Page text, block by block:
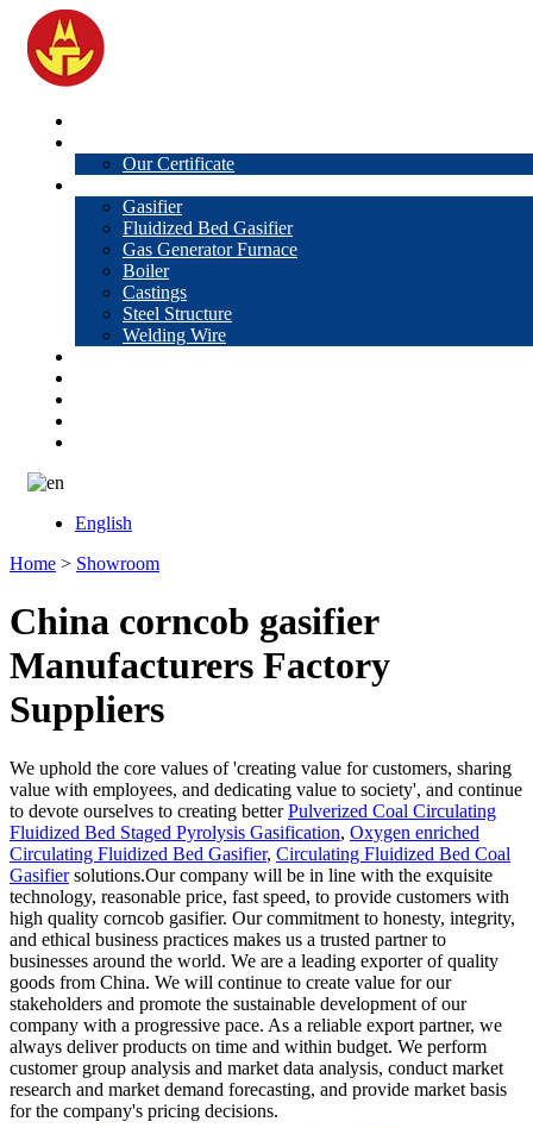
Our Certificate
Gasifier
Fluidized Bed Gasifier
Gas Generator Furnace
Boiler
Castings
Steel Structure
Welding Wire
English
Home > Showroom
China corncob gasifier
Manufacturers Factory
Suppliers
We uphold the core values of 'creating value for customers, sharing
value with employees, and dedicating value to society', and continue
to devote ourselves to creating betterPulverized Coal Circulating
Fluidized Bed Staged Pyrolysis Gasification, Oxygen enriched
Circulating Fluidized Bed Gasifier, Circulating Fluidized Bed Coal
Gasifiersolutions.Our company will be in line with the exquisite
technology, reasonable price, fast speed, to provide customers with
high quality corncob gasifier. Our commitment to honesty, integrity,
and ethical business practices makes us a trusted partner to
businesses around the world. We are a leading exporter of quality
goods from China. We will continue to create value for our
stakeholders and promote the sustainable development of our
company with a progressive pace. As a reliable export partner, we
always deliver products on time and within budget. We perform
customer group analysis and market data analysis, conduct market
research and market demand forecasting, and provide market basis
for the company's pricing decisions.